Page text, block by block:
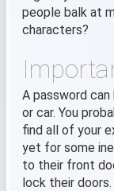
people balk at
characters?
A password
or car. You
find all of your
yet for some
to their front
lock their